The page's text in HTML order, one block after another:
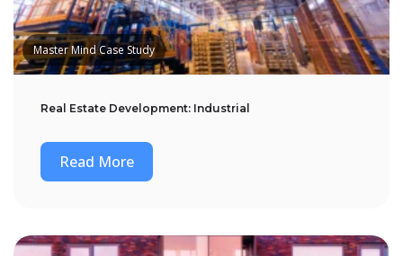
Master Mind Case Study
Real Estate Development: Industrial
Read More